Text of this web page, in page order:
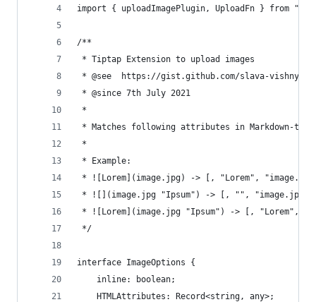
import { uploadImagePlugin, UploadFn } from "./
/**
* Tiptap Extension to upload images
* @see  https://gist.github.com/slava-vishnyakov/
* @since 7th July 2021
*
* Matches following attributes in Markdown-
*
* Example:
* ![Lorem](image.jpg) -> [, "Lorem",
* ![](image.jpg "Ipsum") -> [, "", "image.jpg",
* ![Lorem](image.jpg "Ipsum") -> [, "Lorem",
*/
interface ImageOptions {
	inline: boolean;
	HTMLAttributes: Record<string, any>;